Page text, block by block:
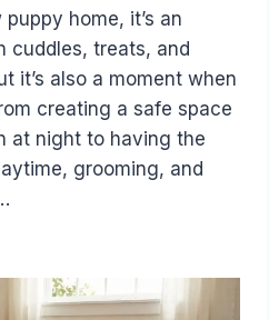
home, it’s an
cuddles, treats, and
it’s also a moment when
creating a safe space
at night to having the
grooming, and